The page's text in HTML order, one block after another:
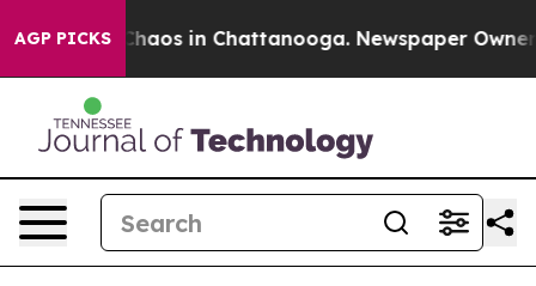
AGP PICKSChaos in Chattanooga. Newspaper Owner